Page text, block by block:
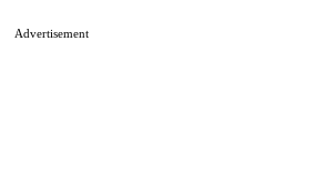
Advertisement